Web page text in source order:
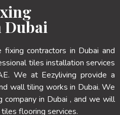
Dubai
contractors in Dubai and
tiles installation services
We at Eezyliving provide a
wall tiling works in Dubai. We
in Dubai , and we will
flooring services.